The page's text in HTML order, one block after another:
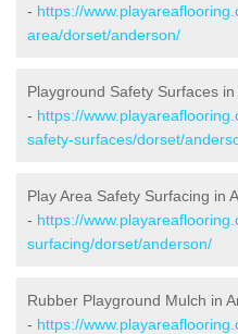
- https://
area/dorset/anderson/
Playground Safety Surfaces in
- https://
safety-surfaces/dorset/
Play Area Safety Surfacing in
- https://
surfacing/dorset/anderson/
Rubber Playground Mulch in
- https://